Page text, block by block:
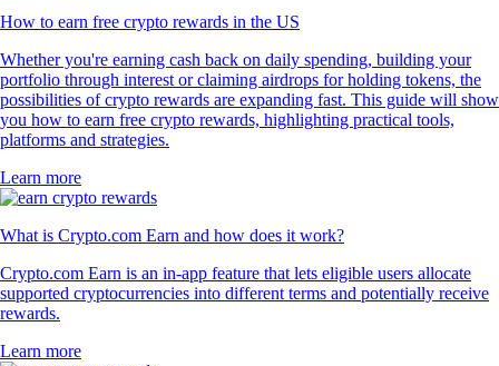
How to earn free crypto rewards in the US
Whether you're earning cash back on daily spending, building your
portfolio through interest or claiming airdrops for holding tokens, the
possibilities of crypto rewards are expanding fast. This guide will show
you how to earn free crypto rewards, highlighting practical tools,
platforms and strategies.
Learn more
What is Crypto.com Earn and how does it work?
Crypto.com Earn is an in-app feature that lets eligible users allocate
supported cryptocurrencies into different terms and potentially receive
rewards.
Learn more